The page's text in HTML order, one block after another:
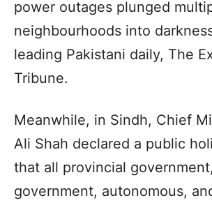
power outages plunged
neighbourhoods into
leading Pakistani daily, The
Tribune.
Meanwhile, in Sindh, Chief
Ali Shah declared a public
that all provincial
government, autonomous,